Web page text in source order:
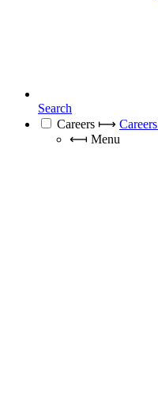
Search
Careers ⟼ Careers
⟻ Menu